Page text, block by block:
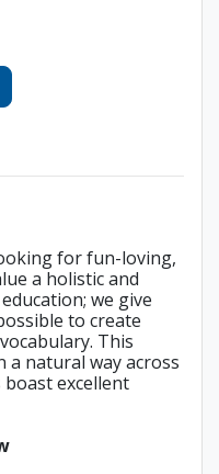
for fun-loving,
a holistic and
we give
to create
This
a natural way across
excellent